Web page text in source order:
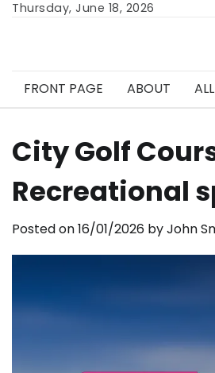
SkipThursday, June 18, 2026
FRONT PAGE ABOUT
City Golf
Recreational
Posted on16/01/2026 byJohn